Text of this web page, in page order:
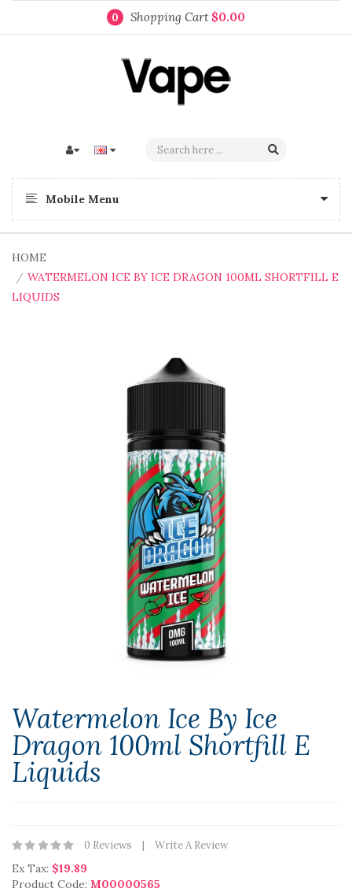
0 Shopping Cart $0.00
Mobile Menu
HOME
WATERMELON ICE BY ICE DRAGON 100ML SHORTFILL E
LIQUIDS
Watermelon Ice By Ice
Dragon 100ml Shortfill E
Liquids
0 Reviews Write A Review
Ex Tax: $19.89
Product Code: M00000565